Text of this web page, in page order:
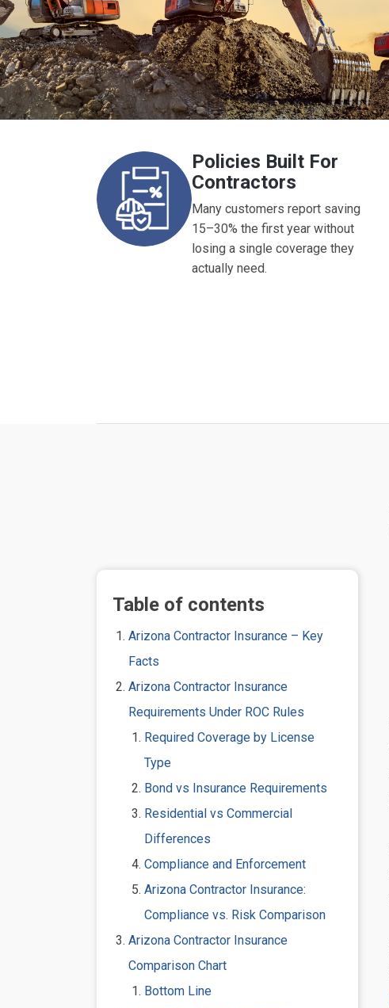
Policies Built For
Contractors
Many customers report saving
15–30% the first year without
losing a single coverage they
actually need.
Table of contents
Arizona Contractor Insurance – Key
Facts
Arizona Contractor Insurance
Requirements Under ROC Rules
Required Coverage by License
Type
Bond vs Insurance Requirements
Residential vs Commercial
Differences
Compliance and Enforcement
Arizona Contractor Insurance:
Compliance vs. Risk Comparison
Arizona Contractor Insurance
Comparison Chart
Bottom Line